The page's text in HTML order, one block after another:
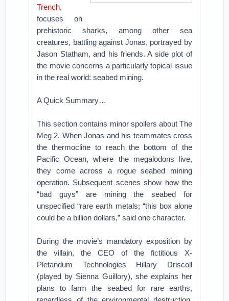
Trench,
focuses on
prehistoric sharks, among other sea
creatures, battling against Jonas, portrayed by
Jason Statham, and his friends. A side plot of
the movie concerns a particularly topical issue
in the real world: seabed mining.
A Quick Summary…
This section contains minor spoilers about The
Meg 2. When Jonas and his teammates cross
the thermocline to reach the bottom of the
Pacific Ocean, where the megalodons live,
they come across a rogue seabed mining
operation. Subsequent scenes show how the
“bad guys” are mining the seabed for
unspecified “rare earth metals; “this box alone
could be a billion dollars,” said one character.
During the movie’s mandatory exposition by
the villain, the CEO of the fictitious X-
Pletandum Technologies Hillary Driscoll
(played by Sienna Guillory), she explains her
plans to farm the seabed for rare earths,